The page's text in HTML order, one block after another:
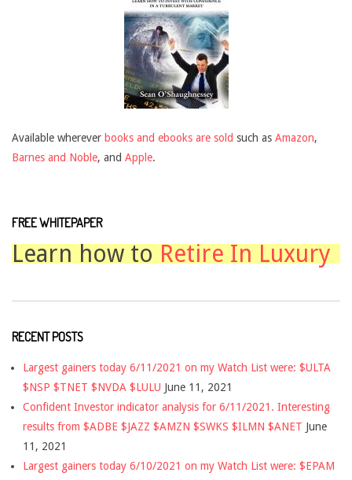
Available wherever books and ebooks are sold such as Amazon,
Barnes and Noble, and Apple.
FREE WHITEPAPER
Learn how toRetire In Luxury
RECENT POSTS
Largest gainers today 6/11/2021 on my Watch List were: $ULTA
$NSP $TNET $NVDA $LULU June 11, 2021
Confident Investor indicator analysis for 6/11/2021. Interesting
results from $ADBE $JAZZ $AMZN $SWKS $ILMN $ANET June
11, 2021
Largest gainers today 6/10/2021 on my Watch List were: $EPAM